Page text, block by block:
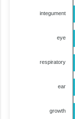
integument
eye
respiratory
ear
growth